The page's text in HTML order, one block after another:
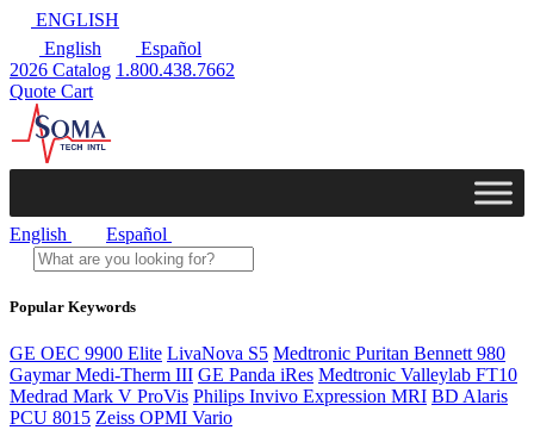
ENGLISH
English
Español
2026 Catalog 1.800.438.7662
Quote Cart
English Español
Popular Keywords
GE OEC 9900 Elite LivaNova S5 Medtronic Puritan Bennett 980
Gaymar Medi-Therm III GE Panda iRes Medtronic Valleylab FT10
Medrad Mark V ProVis Philips Invivo Expression MRI BD Alaris
PCU 8015 Zeiss OPMI Vario